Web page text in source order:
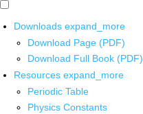
Downloads expand_more
Download Page (PDF)
Download Full Book (PDF)
Resources expand_more
Periodic Table
Physics Constants